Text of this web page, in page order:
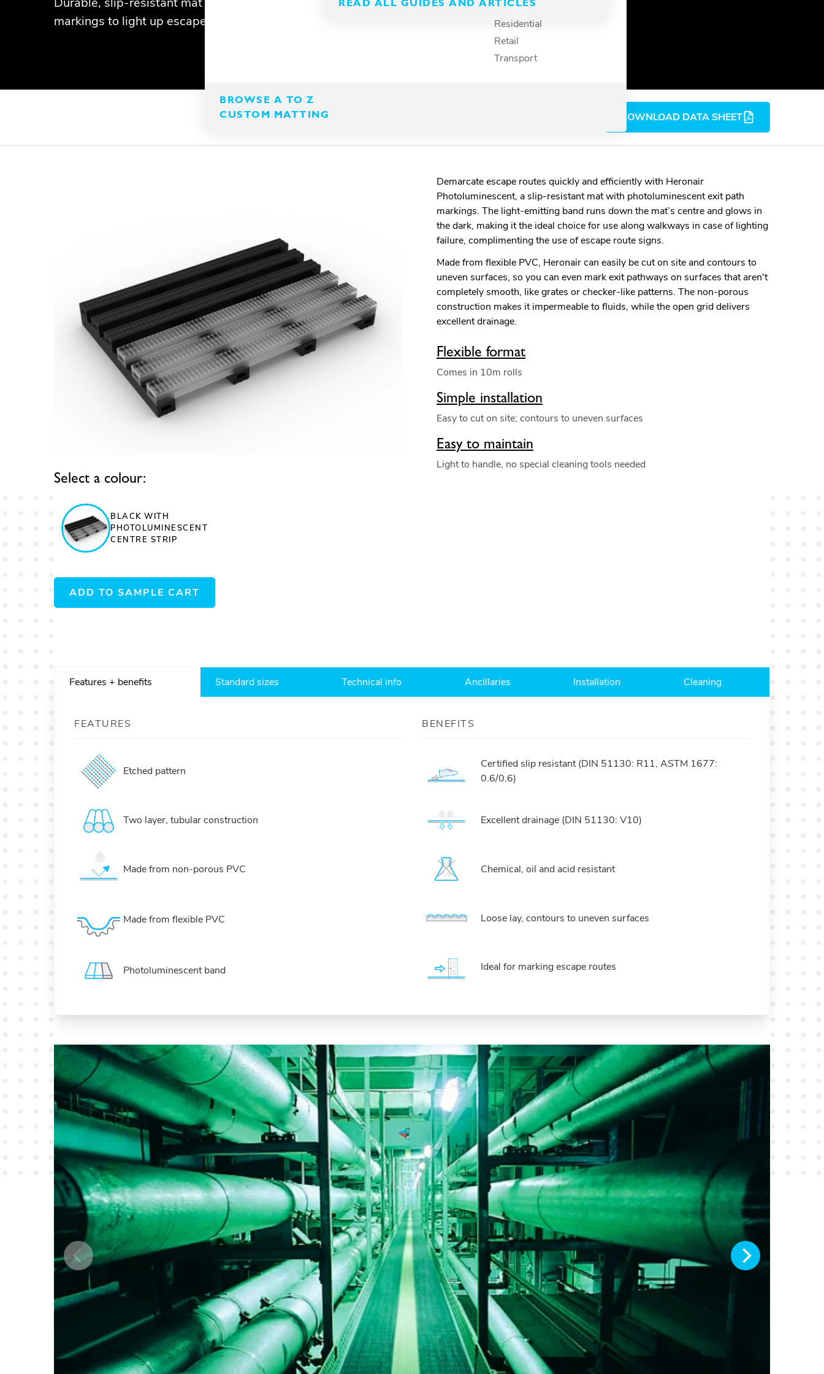
Recreation
Residential
Retail
Transport
BROWSE A TO Z
CUSTOM MATTING
READ ALL GUIDES AND ARTICLES
markings to light up escape routes.
DOWNLOAD DATA SHEET
Select a colour:
BLACK WITH
PHOTOLUMINESCENT
CENTRE STRIP
ADD TO SAMPLE CART
Demarcate escape routes quickly and efficiently with Heronair
Photoluminescent, a slip-resistant mat with photoluminescent exit path
markings. The light-emitting band runs down the mat’s centre and glows in
the dark, making it the ideal choice for use along walkways in case of lighting
failure, complimenting the use of escape route signs.
Made from flexible PVC, Heronair can easily be cut on site and contours to
uneven surfaces, so you can even mark exit pathways on surfaces that aren't
completely smooth, like grates or checker-like patterns. The non-porous
construction makes it impermeable to fluids, while the open grid delivers
excellent drainage.
Flexible format
Comes in 10m rolls
Simple installation
Easy to cut on site; contours to uneven surfaces
Easy to maintain
Light to handle, no special cleaning tools needed
Features + benefits Standard sizes Technical info Ancillaries Installation Cleaning
FEATURES
Etched pattern
Two layer, tubular construction
Made from non-porous PVC
Made from flexible PVC
Photoluminescent band
BENEFITS
Certified slip resistant (DIN 51130: R11, ASTM 1677:
0.6/0.6)
Excellent drainage (DIN 51130: V10)
Chemical, oil and acid resistant
Loose lay, contours to uneven surfaces
Ideal for marking escape routes